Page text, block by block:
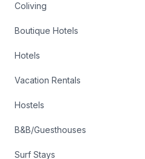
Coliving
Boutique Hotels
Hotels
Vacation Rentals
Hostels
B&B/Guesthouses
Surf Stays